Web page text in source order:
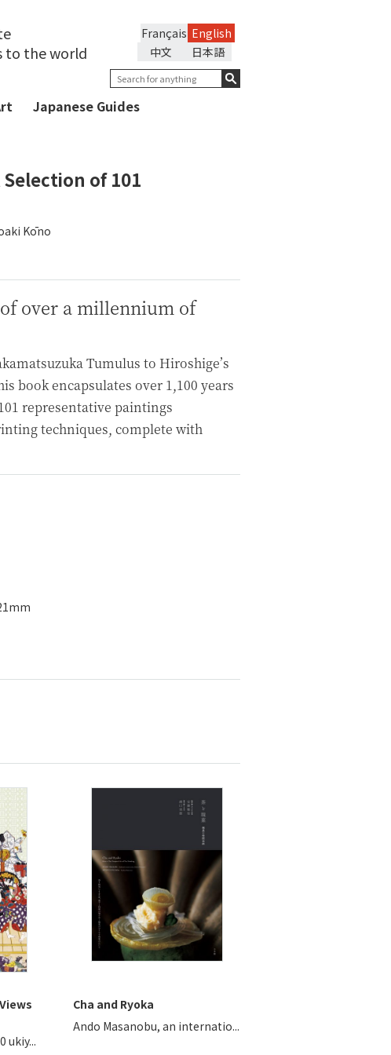
to the world
English
Français
日本語
中文
Japanese Guides
of 101
Kōno
over a millennium of
Tumulus to Hiroshige’s
book encapsulates over 1,100 years
representative paintings
techniques, complete with
ukiy...
Cha and Ryoka
Ando Masanobu, an internatio...